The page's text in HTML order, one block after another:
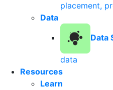
placement,
Data
Data
data
Resources
Learn